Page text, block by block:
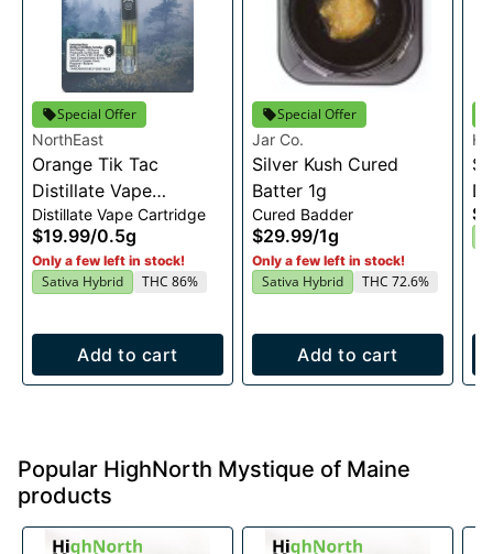
Special Offer
NorthEast
Orange Tik Tac
Distillate Vape
Cartridge 0.5g
Distillate Vape Cartridge
$19.99/0.5g
Only a few left in stock!
Sativa Hybrid THC 86%
Add to cart
Special Offer
Jar Co.
Silver Kush Cured
Batter 1g
Cured Badder
$29.99/1g
Only a few left in stock!
Sativa Hybrid THC 72.6%
Add to cart
Popular HighNorth Mystique of Maine
products